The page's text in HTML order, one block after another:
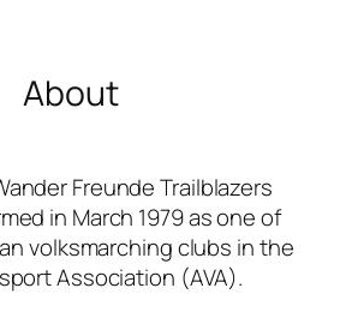
About
Freunde Trailblazers
in March 1979 as one of
volksmarching clubs in the
Association (AVA).